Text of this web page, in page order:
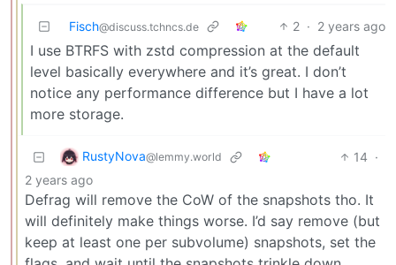
Fisch@discuss.tchncs.de 2 · 2 years ago
I use BTRFS with zstd compression at the default
level basically everywhere and it’s great. I don’t
notice any performance difference but I have a lot
more storage.
RustyNova@lemmy.world 14 ·
2 years ago
Defrag will remove the CoW of the snapshots tho. It
will definitely make things worse. I’d say remove (but
keep at least one per subvolume) snapshots, set the